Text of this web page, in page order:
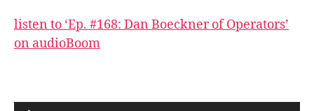
listen to ‘Ep. #168: Dan Boeckner of Operators’
on audioBoom